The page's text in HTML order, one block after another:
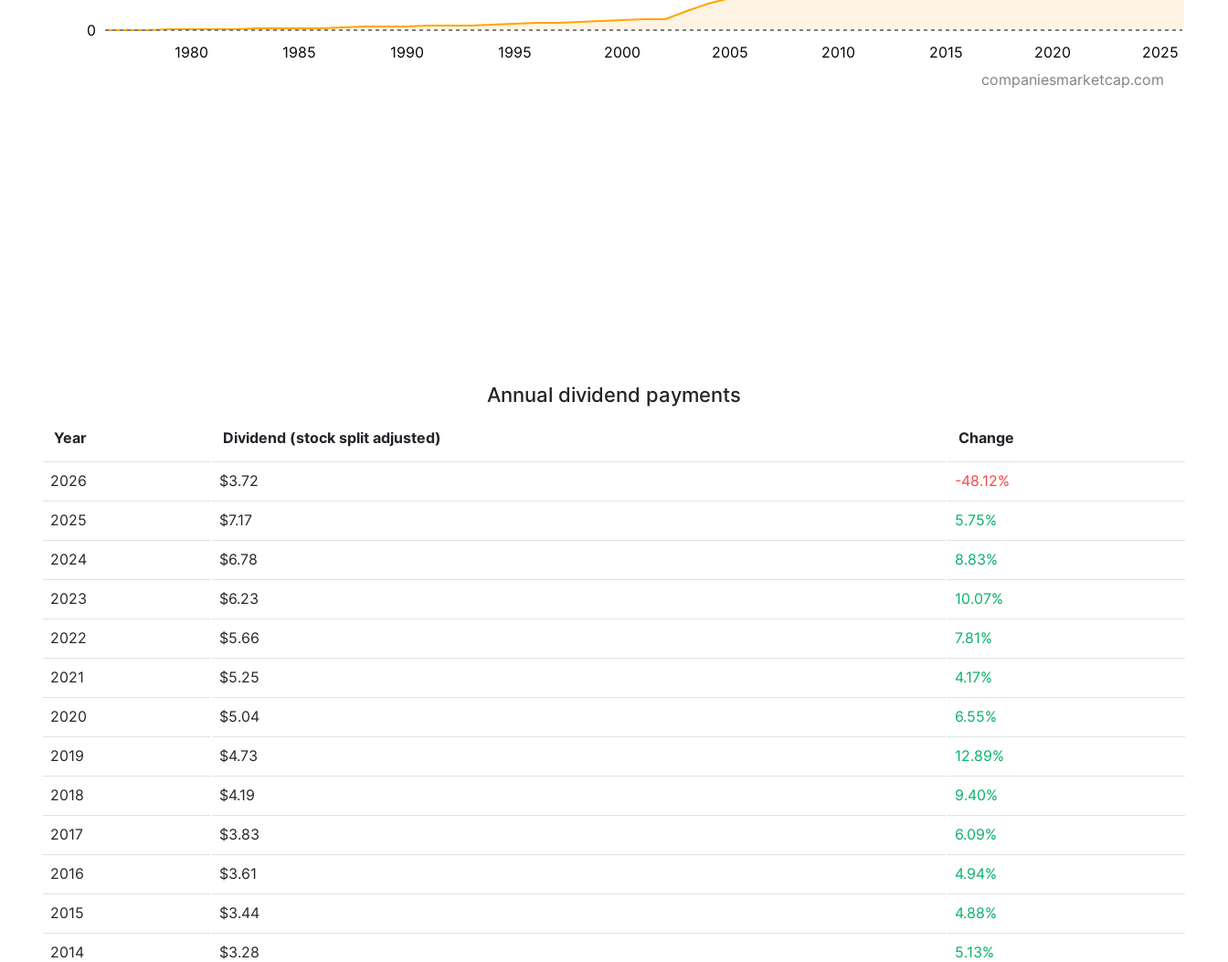
1980 1985 1990 1995 2000 2005 2010 2015 2020 2025
0
companiesmarketcap.com
Annual dividend payments
Year Dividend (stock split adjusted) Change
2026 $3.72 -48.12%
2025 $7.17 5.75%
2024 $6.78 8.83%
2023 $6.23 10.07%
2022 $5.66 7.81%
2021 $5.25 4.17%
2020 $5.04 6.55%
2019 $4.73 12.89%
2018 $4.19 9.40%
2017 $3.83 6.09%
2016 $3.61 4.94%
2015 $3.44 4.88%
2014 $3.28 5.13%